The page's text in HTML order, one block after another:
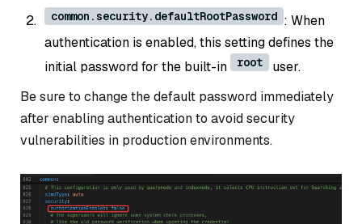
common.security.defaultRootPassword : When
authentication is enabled, this setting defines the
initial password for the built-in
root
user.
Be sure to change the default password immediately
after enabling authentication to avoid security
vulnerabilities in production environments.